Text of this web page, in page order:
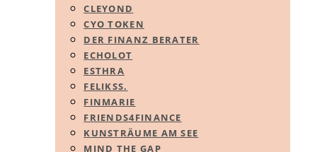
CLEYOND
CYO TOKEN
DER FINANZ BERATER
ECHOLOT
ESTHRA
FELIKSS.
FINMARIE
FRIENDS4FINANCE
KUNSTRÄUME AM SEE
MIND THE GAP